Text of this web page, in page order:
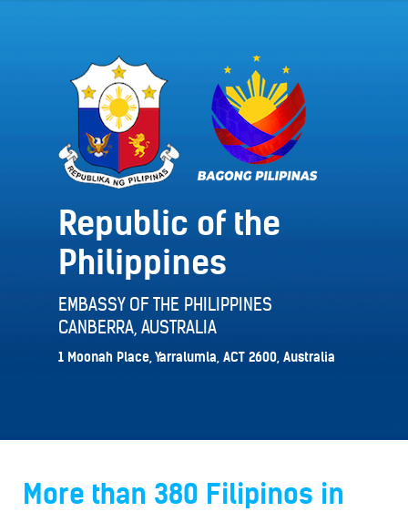
Republic of the
Philippines
EMBASSY OF THE PHILIPPINES
CANBERRA, AUSTRALIA
1 Moonah Place, Yarralumla, ACT 2600, Australia
More than 380 Filipinos in